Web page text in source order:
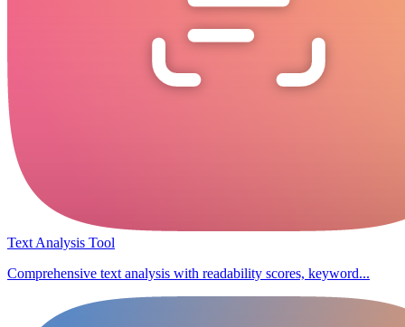
Text Analysis Tool
Comprehensive text analysis with readability scores, keyword...